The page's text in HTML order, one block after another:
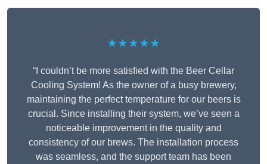
★★★★★
“I couldn’t be more satisfied with the Beer Cellar
Cooling System! As the owner of a busy brewery,
maintaining the perfect temperature for our beers is
crucial. Since installing their system, we’ve seen a
noticeable improvement in the quality and
consistency of our brews. The installation process
was seamless, and the support team has been